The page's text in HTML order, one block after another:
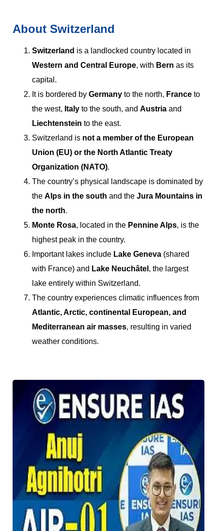
About Switzerland
Switzerland is a landlocked country located in
Western and Central Europe, with Bern as its
capital.
It is bordered by Germany to the north, France to
the west, Italy to the south, and Austria and
Liechtenstein to the east.
Switzerland is not a member of the European
Union (EU) or the North Atlantic Treaty
Organization (NATO).
The country’s physical landscape is dominated by
the Alps in the south and the Jura Mountains in
the north.
Monte Rosa, located in the Pennine Alps, is the
highest peak in the country.
Important lakes include Lake Geneva (shared
with France) and Lake Neuchâtel , the largest
lake entirely within Switzerland.
The country experiences climatic influences from
Atlantic, Arctic, continental European, and
Mediterranean air masses, resulting in varied
weather conditions.